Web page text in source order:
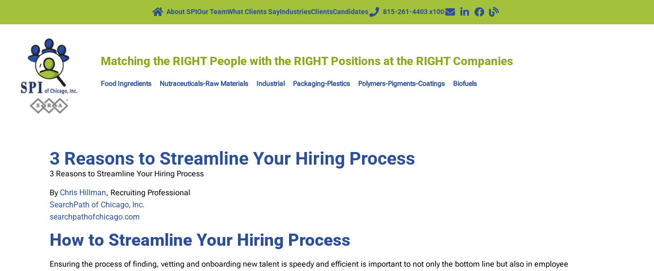
About SPIOur TeamWhat Clients SayIndustriesClientsCandidates 815-261-4403 x100
Matching the RIGHT People with the RIGHT Positions at the RIGHT Companies
Food Ingredients Nutraceuticals-Raw Materials Industrial Packaging-Plastics Polymers-Pigments-Coatings Biofuels
3 Reasons to Streamline Your Hiring Process
3 Reasons to Streamline Your Hiring Process
By Chris Hillman, Recruiting Professional
SearchPath of Chicago, Inc.
searchpathofchicago.com
How to Streamline Your Hiring Process
Ensuring the process of finding, vetting and onboarding new talent is speedy and efficient is important to not only the bottom line but also in employee